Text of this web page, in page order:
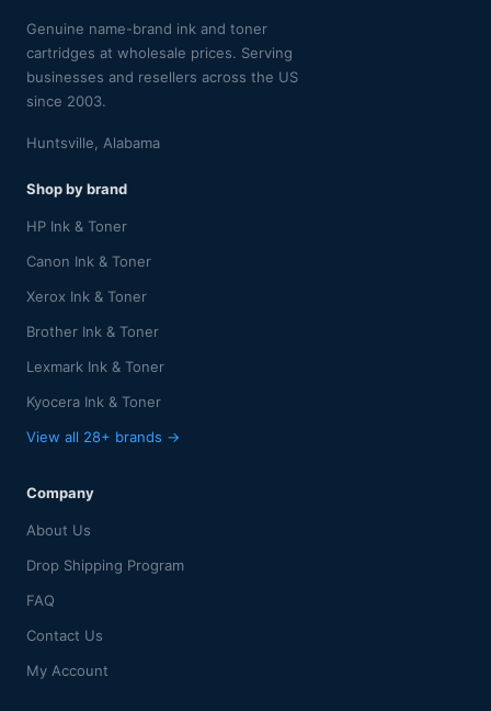
Genuine name-brand ink and toner
cartridges at wholesale prices. Serving
businesses and resellers across the US
since 2003.
Huntsville, Alabama
Shop by brand
HP Ink & Toner
Canon Ink & Toner
Xerox Ink & Toner
Brother Ink & Toner
Lexmark Ink & Toner
Kyocera Ink & Toner
View all 28+ brands →
Company
About Us
Drop Shipping Program
FAQ
Contact Us
My Account